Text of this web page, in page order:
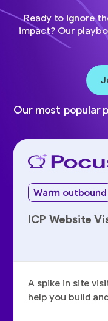
Ready to ignore
impact? Our
Our most popular
Warm outbound
ICP Website
A spike in site
help you build